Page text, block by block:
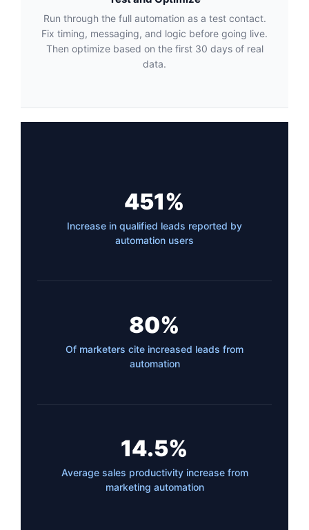
Run through the full automation as a test contact.
Fix timing, messaging, and logic before going live.
Then optimize based on the first 30 days of real
data.
451%
Increase in qualified leads reported by
automation users
80%
Of marketers cite increased leads from
automation
14.5%
Average sales productivity increase from
marketing automation